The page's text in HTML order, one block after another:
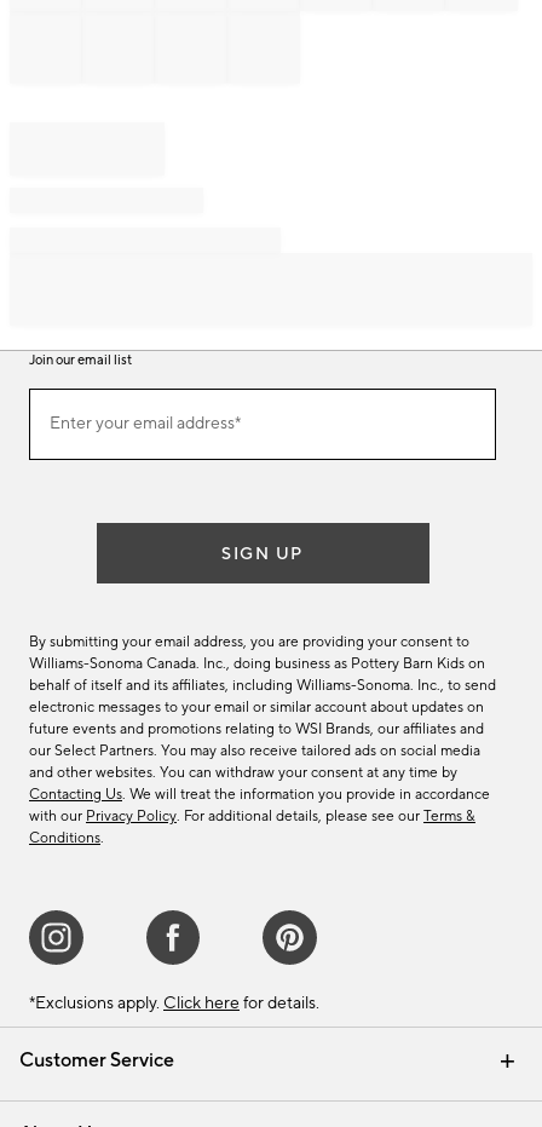
Customer Service
Contact Us Email Preferences
Track Your Order Returns & Exchanges
Shipping Information
Join our email list
ourEnter your email address*
(required)
SIGN UP
By submitting your email address, you are providing your consent to
Williams-Sonoma Canada. Inc., doing business as Pottery Barn Kids on
behalf of itself and its affiliates, including Williams-Sonoma. Inc., to send
electronic messages to your email or similar account about updates on
future events and promotions relating to WSI Brands, our affiliates and
our Select Partners. You may also receive tailored ads on social media
and other websites. You can withdraw your consent at any time by
Contacting Us. We will treat the information you provide in accordance
with our Privacy Policy. For additional details, please see our Terms &
Conditions.
*Exclusions apply. Click here for details.